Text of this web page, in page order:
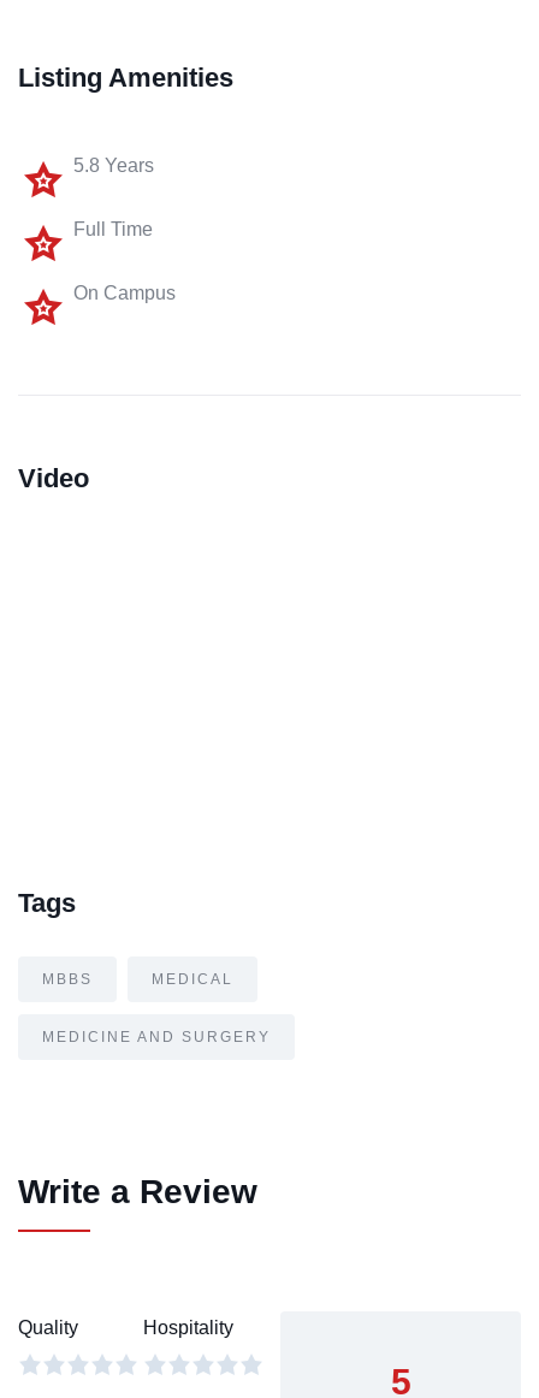
Listing Amenities
5.8 Years
Full Time
On Campus
Video
Tags
MBBS MEDICAL
MEDICINE AND SURGERY
Write a Review
Quality Hospitality
5